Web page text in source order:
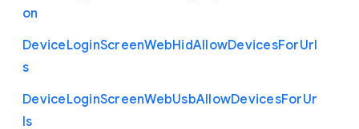
on
DeviceLoginScreenWebHidAllowDevicesForUrl
s
DeviceLoginScreenWebUsbAllowDevicesForUr
ls